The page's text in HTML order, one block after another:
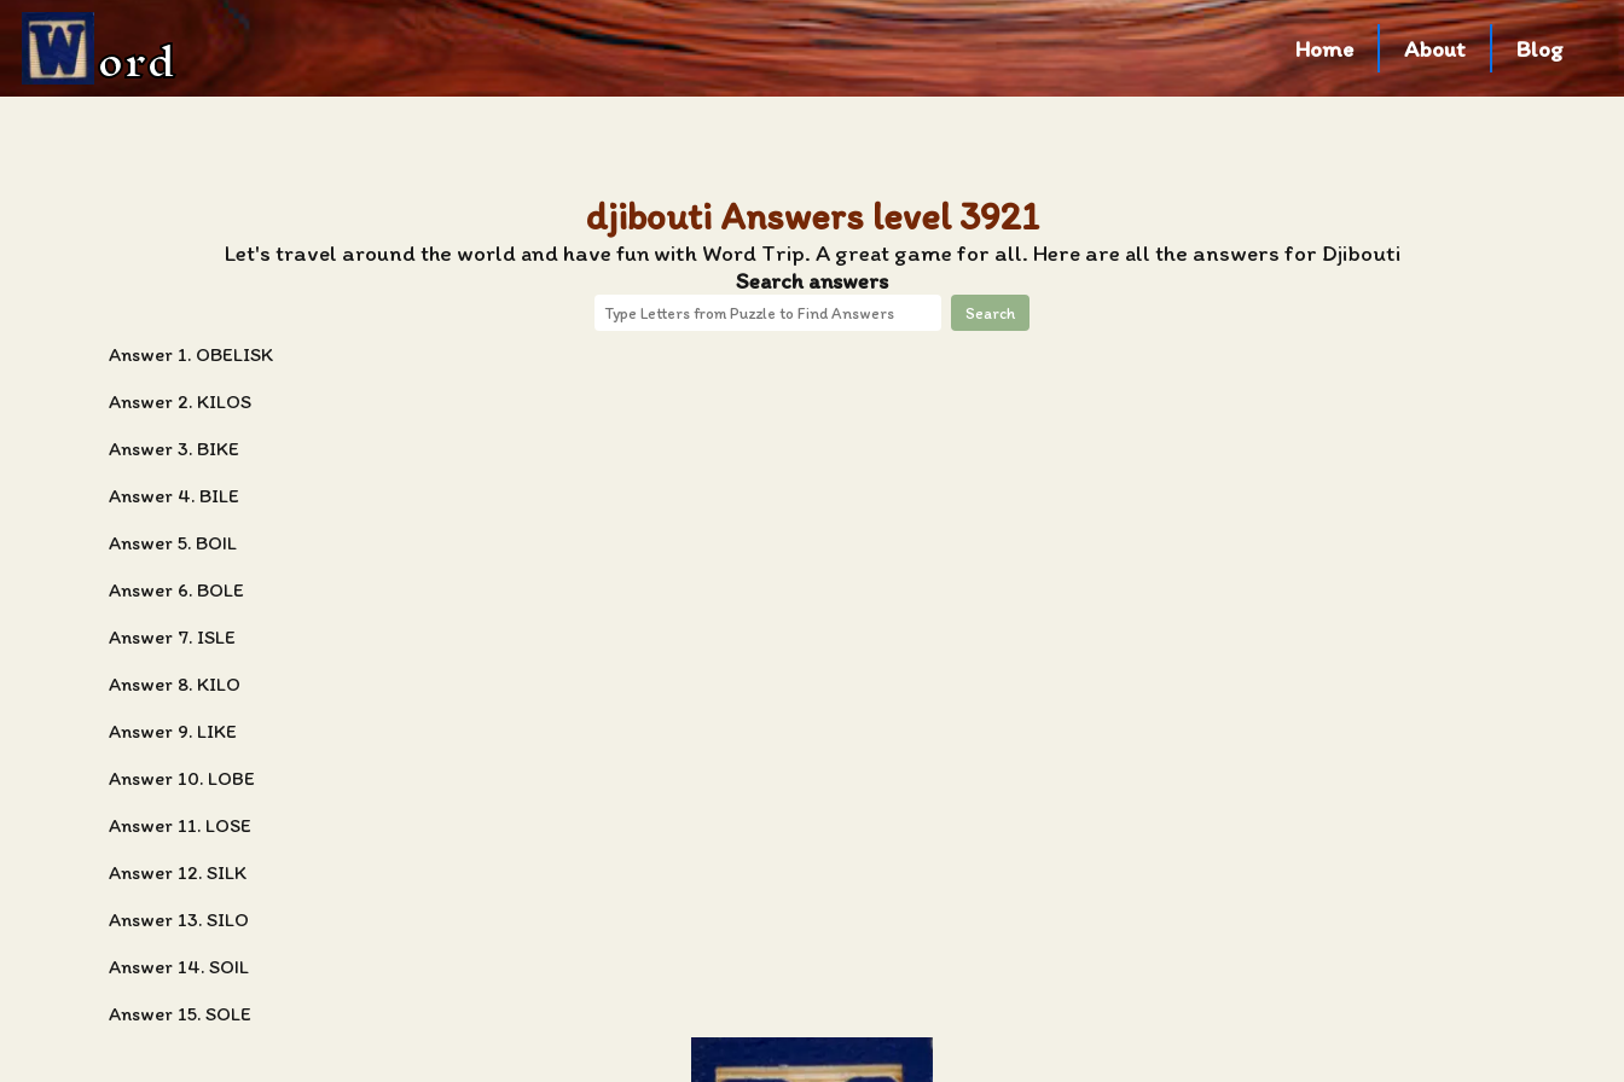
ord Home About Blog
djibouti Answers level 3921
Let's travel around the world and have fun with Word Trip. A great game for all. Here are all the answers for Djibouti
Search answers
Search
Answer 1. OBELISK
Answer 2. KILOS
Answer 3. BIKE
Answer 4. BILE
Answer 5. BOIL
Answer 6. BOLE
Answer 7. ISLE
Answer 8. KILO
Answer 9. LIKE
Answer 10. LOBE
Answer 11. LOSE
Answer 12. SILK
Answer 13. SILO
Answer 14. SOIL
Answer 15. SOLE